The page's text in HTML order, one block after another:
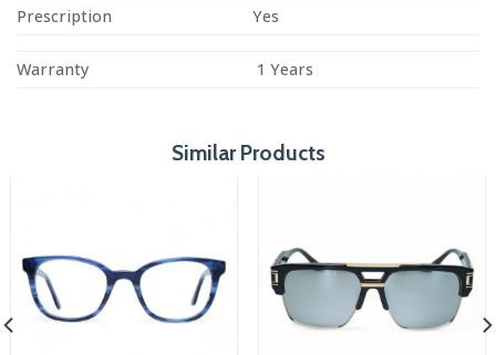
Prescription Yes
Warranty 1 Years
Similar Products